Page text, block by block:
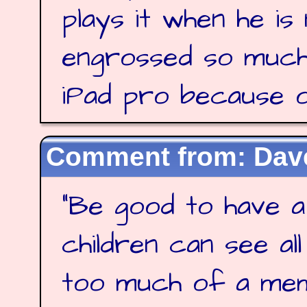
plays it when he
engrossed so
iPad pro because
"Be good to have
children can see
too much of a